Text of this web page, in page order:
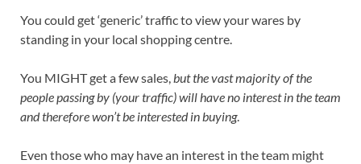
You could get ‘generic’ traffic to view your wares by
standing in your local shopping centre.
You MIGHT get a few sales,but the vast majority of the
people passing by (your traffic) will have no interest in the team
and therefore won’t be interested in buying.
Even those who may have an interest in the team might